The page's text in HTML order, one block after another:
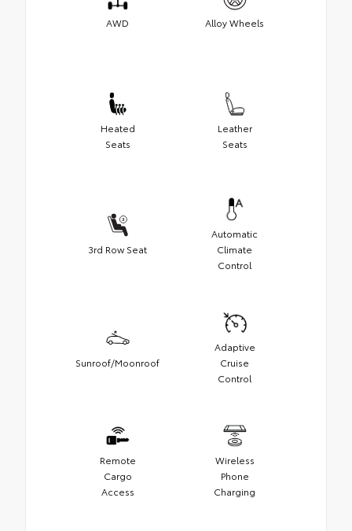
AWD Alloy Wheels
Heated
Seats
Leather
Seats
3rd Row Seat
Automatic
Climate
Control
Sunroof/Moonroof
Adaptive
Cruise
Control
Remote
Cargo
Access
Wireless
Phone
Charging